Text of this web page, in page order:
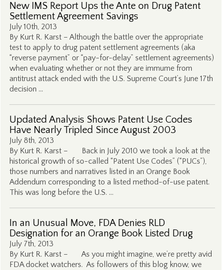
New IMS Report Ups the Ante on Drug Patent
Settlement Agreement Savings
July 10th, 2013
By Kurt R. Karst – Although the battle over the appropriate
test to apply to drug patent settlement agreements (aka
“reverse payment” or “pay-for-delay” settlement agreements)
when evaluating whether or not they are immume from
antitrust attack ended with the U.S. Supreme Court’s June 17th
decision …
Updated Analysis Shows Patent Use Codes
Have Nearly Tripled Since August 2003
July 8th, 2013
By Kurt R. Karst – Back in July 2010 we took a look at the
historical growth of so-called “Patent Use Codes” (“PUCs”),
those numbers and narratives listed in an Orange Book
Addendum corresponding to a listed method-of-use patent.
This was long before the U.S. …
In an Unusual Move, FDA Denies RLD
Designation for an Orange Book Listed Drug
July 7th, 2013
By Kurt R. Karst – As you might imagine, we’re pretty avid
FDA docket watchers. As followers of this blog know, we